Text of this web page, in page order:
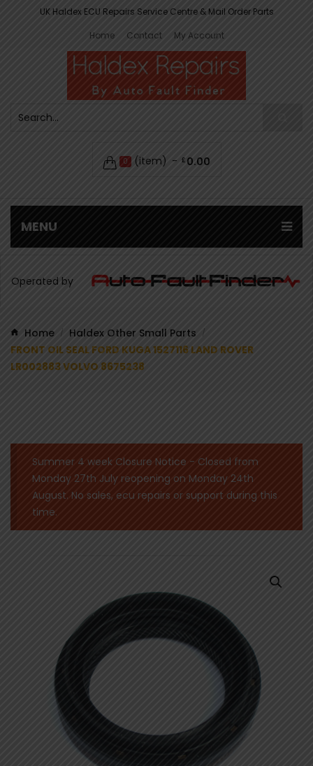
UK Haldex ECU Repairs Service Centre & Mail Order Parts
Home
Contact My Account
0 (item) £ 0.00
MENU
Operated by
Home / Haldex Other Small Parts /
FRONT OIL SEAL FORD KUGA 1527116 LAND ROVER
LR002883 VOLVO 8675238
Summer 4 week Closure Notice - Closed from
Monday 27th July reopening on Monday 24th
August. No sales, ecu repairs or support during this
time.